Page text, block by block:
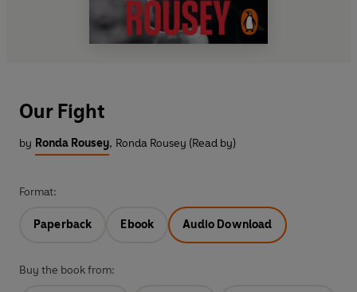
Our Fight
by Ronda Rousey, Ronda Rousey (Read by)
Format:
Paperback Ebook Audio Download
Buy the book from: